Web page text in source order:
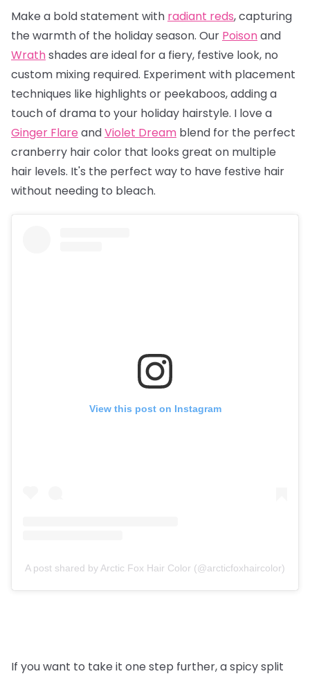
Make a bold statement with radiant reds, capturing
the warmth of the holiday season. Our Poisonand
Wrathshades are ideal for a fiery, festive look, no
custom mixing required. Experiment with placement
techniques like highlights or peekaboos, adding a
touch of drama to your holiday hairstyle. I love a
Ginger Flare andViolet Dream blend for the perfect
cranberry hair color that looks great on multiple
hair levels. It's the perfect way to have festive hair
without needing to bleach.
View this post on Instagram
A post shared by Arctic Fox Hair Color (@arcticfoxhaircolor)
If you want to take it one step further, a spicy split